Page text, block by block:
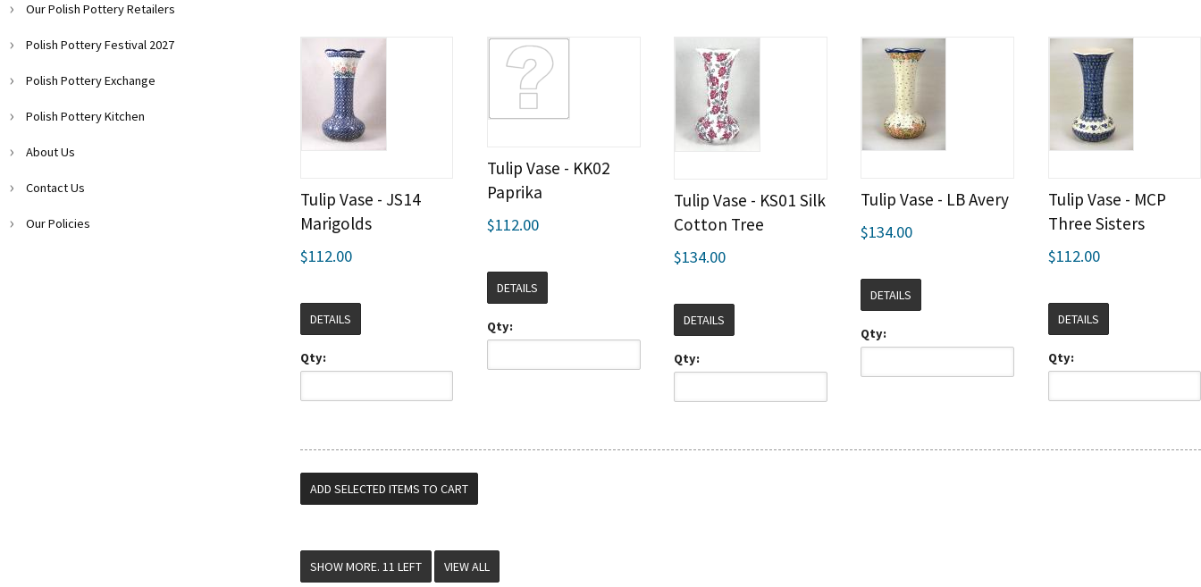
Tulip Vase - JS14
Marigolds
$112.00
DETAILS
Qty:
Tulip Vase - KK02
Paprika
$112.00
DETAILS
Qty:
Tulip Vase - KS01 Silk
Cotton Tree
$134.00
DETAILS
Qty:
Tulip Vase - LB Avery
$134.00
DETAILS
Qty:
Tulip Vase - MCP
Three Sisters
$112.00
DETAILS
Qty:
VIEW ALL
Our Polish Pottery Retailers
Polish Pottery Festival 2027
Polish Pottery Exchange
Polish Pottery Kitchen
About Us
Contact Us
Our Policies